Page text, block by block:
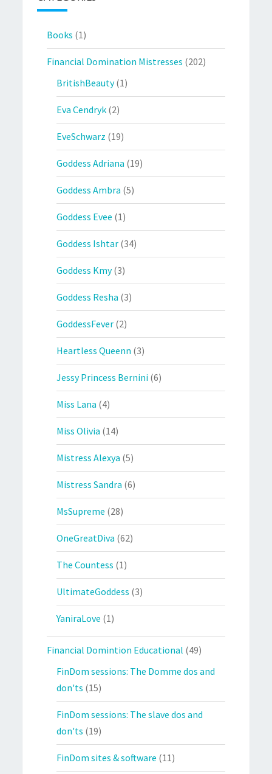
Books (1)
Financial Domination Mistresses (202)
BritishBeauty(1)
Eva Cendryk (2)
EveSchwarz (19)
Goddess Adriana (19)
Goddess Ambra (5)
Goddess Evee (1)
Goddess Ishtar (34)
Goddess Kmy(3)
Goddess Resha (3)
GoddessFever (2)
Heartless Queenn (3)
Jessy Princess Bernini (6)
Miss Lana (4)
Miss Olivia (14)
Mistress Alexya (5)
Mistress Sandra (6)
MsSupreme (28)
OneGreatDiva (62)
The Countess (1)
UltimateGoddess (3)
YaniraLove (1)
Financial Domintion Educational (49)
FinDom sessions: The Domme dos and
don'ts (15)
FinDom sessions: The slave dos and
don'ts (19)
FinDom sites & software (11)